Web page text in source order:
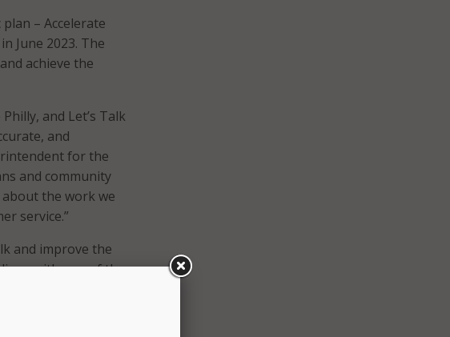
– Accelerate
June 2023. The
achieve the
and Let’s Talk
and
for the
and community
the work we
service.”
and improve the
with one of the
platform has
Insight has trained
service.